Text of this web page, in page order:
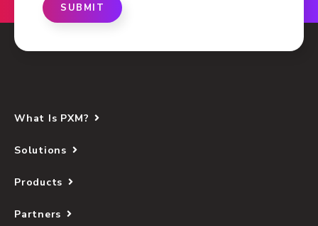
SUBMIT
What Is PXM?
Solutions
Products
Partners